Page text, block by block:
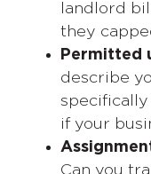
landlord
they
Permitted
describe
if your